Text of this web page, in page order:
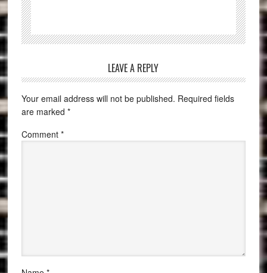
LEAVE A REPLY
Your email address will not be published. Required fields
are marked *
Comment *